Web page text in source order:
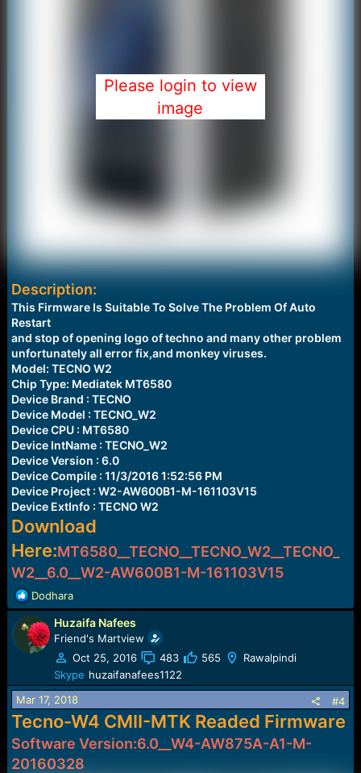
Please login to view
image
Description:
This Firmware Is Suitable To Solve The Problem Of Auto
Restart
and stop of opening logo of techno and many other problem
unfortunately all error fix,and monkey viruses.
Model: TECNO W2
Chip Type: Mediatek MT6580
Device Brand : TECNO
Device Model : TECNO_W2
Device CPU : MT6580
Device IntName : TECNO_W2
Device Version : 6.0
Device Compile : 11/3/2016 1:52:56 PM
Device Project : W2-AW600B1-M-161103V15
Device ExtInfo : TECNO W2
Download
Here:MT6580__TECNO__TECNO_W2__TECNO_
W2__6.0__W2-AW600B1-M-161103V15
R
e
a
c
t
n
s
:
Dodhara
Huzaifa Nafees
Friend's Martview
Oct 25, 2016
483 565
Rawalpindi
Skype huzaifanafees1122
Mar 17, 2018
#4
Tecno-W4 CMII-MTK Readed Firmware
Software Version:6.0__W4-AW875A-A1-M-
20160328